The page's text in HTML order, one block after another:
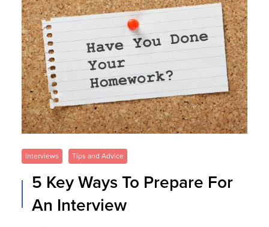
Interviews Tips and Advice
5 Key Ways To Prepare For
An Interview